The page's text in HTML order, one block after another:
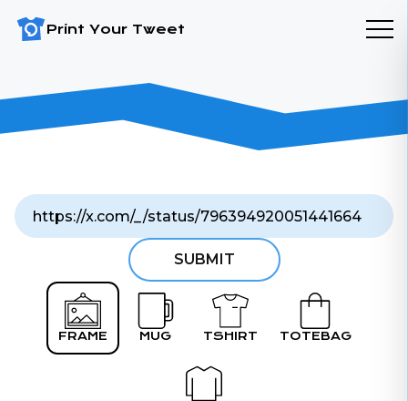
Print Your Tweet
SUBMIT
FRAME MUG TSHIRT TOTEBAG